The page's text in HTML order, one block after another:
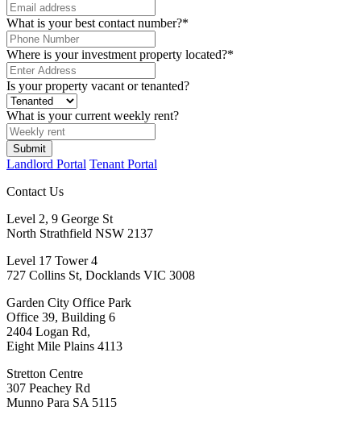
What is your best contact number?*
Where is your investment property located?*
Is your property vacant or tenanted?
What is your current weekly rent?
Landlord Portal Tenant Portal
Contact Us
Level 2, 9 George St
North Strathfield NSW 2137
Level 17 Tower 4
727 Collins St, Docklands VIC 3008
Garden City Office Park
Office 39, Building 6
2404 Logan Rd,
Eight Mile Plains 4113
Stretton Centre
307 Peachey Rd
Munno Para SA 5115